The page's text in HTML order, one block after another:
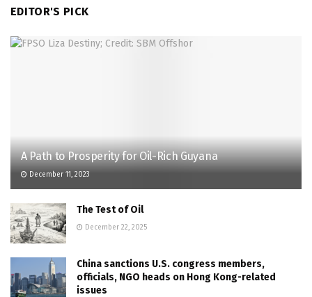
EDITOR'S PICK
A Path to Prosperity for Oil-Rich Guyana
December 11, 2023
The Test of Oil
December 22, 2025
China sanctions U.S. congress members,
officials, NGO heads on Hong Kong-related
issues